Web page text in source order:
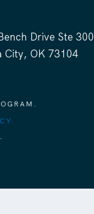
Drive Ste 300
City, OK 73104